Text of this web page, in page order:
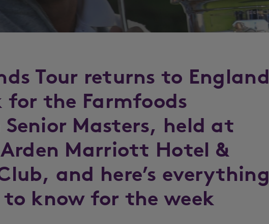
Tour returns to England
for the Farmfoods
Senior Masters, held at
Marriott Hotel &
and here’s everything
to know for the week